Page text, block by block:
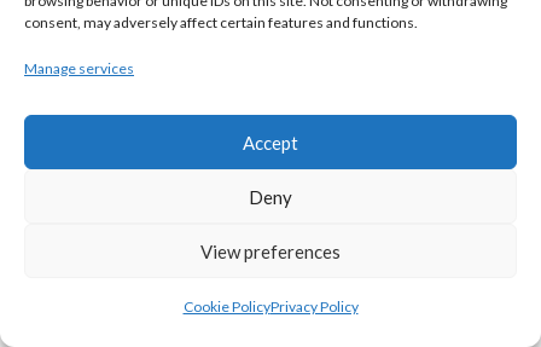
consent, may adversely affect certain features and functions.
Manage services
Accept
Deny
View preferences
Cookie PolicyPrivacy Policy
Cookie Policy (EU)
Other Eirball Websites
BLOG ARCHIVES